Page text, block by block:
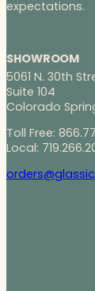
expectations.
SHOWROOM
5061 N. 30th
Suite 104
Colorado
Toll Free:
Local: